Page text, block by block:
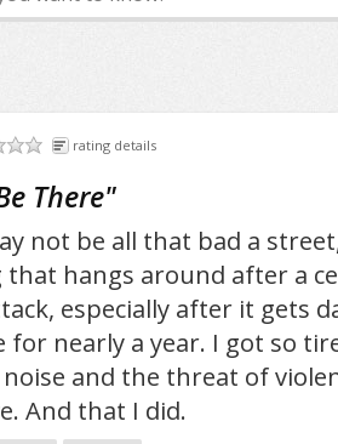
rating details
There"
not be all that bad a
that hangs around after a
especially after it gets
for nearly a year. I got so
and the threat of
And that I did.